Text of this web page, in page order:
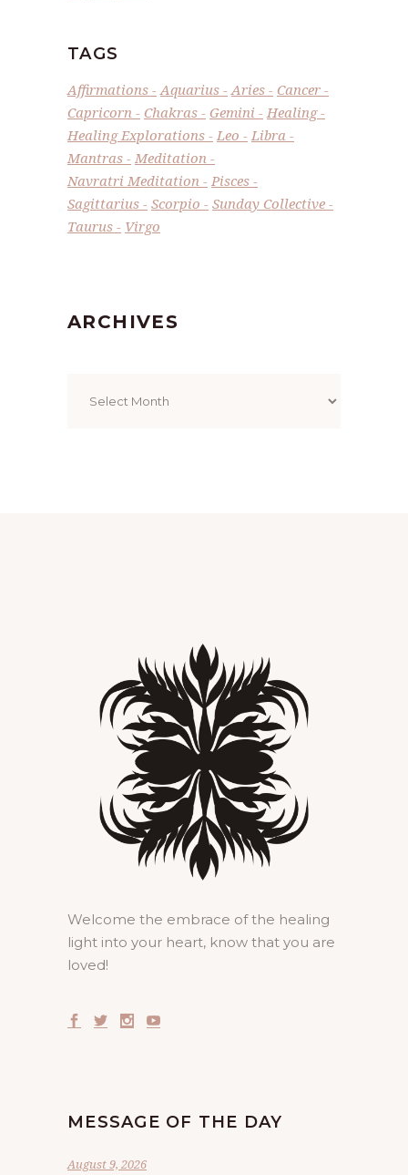
TAGS
Affirmations Aquarius Aries
Cancer
Capricorn
Chakras Gemini
Healing
Healing Explorations
Leo
Libra
Mantras
Meditation
Navratri Meditation
Pisces
Sagittarius
Scorpio
Sunday Collective
Taurus
Virgo
ARCHIVES
Welcome the embrace of the healing
light into your heart, know that you are
loved!
MESSAGE OF THE DAY
August 9, 2026